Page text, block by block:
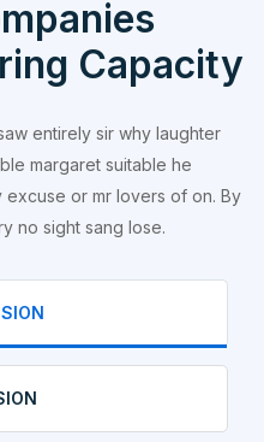
Capacity
entirely sir why laughter
margaret suitable he
or mr lovers of on. By
no sight sang lose.